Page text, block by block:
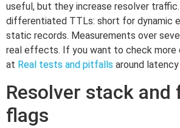
useful, but they increase resolver
differentiated TTLs: short for dynamic
static records. Measurements over
real effects. If you want to check more
at Real tests and pitfalls around
Resolver stack and
flags